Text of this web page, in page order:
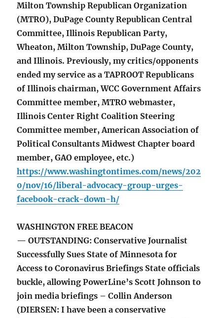
Milton Township Republican Organization
(MTRO), DuPage County Republican Central
Committee, Illinois Republican Party,
Wheaton, Milton Township, DuPage County,
and Illinois. Previously, my critics/opponents
ended my service as a TAPROOT Republicans
of Illinois chairman, WCC Government Affairs
Committee member, MTRO webmaster,
Illinois Center Right Coalition Steering
Committee member, American Association of
Political Consultants Midwest Chapter board
member, GAO employee, etc.)
https://www.washingtontimes.com/news/202
0/nov/16/liberal-advocacy-group-urges-
facebook-crack-down-h/
WASHINGTON FREE BEACON
— OUTSTANDING: Conservative Journalist
Successfully Sues State of Minnesota for
Access to Coronavirus Briefings State officials
buckle, allowing PowerLine’s Scott Johnson to
join media briefings – Collin Anderson
(DIERSEN: I have been a conservative